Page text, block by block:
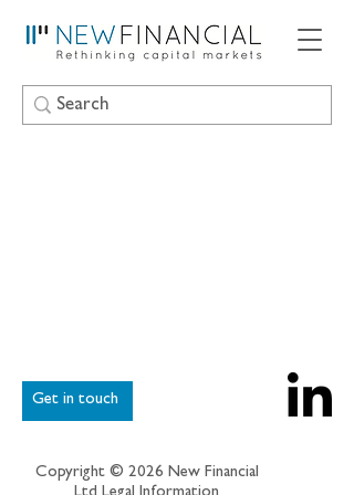
Get in touch
Copyright © 2026 New Financial